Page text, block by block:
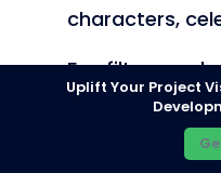
characters,
Fun filters and
creativity
Regular
Uplift Your Project